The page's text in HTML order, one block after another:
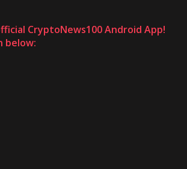
CryptoNews100 Android App!
below: